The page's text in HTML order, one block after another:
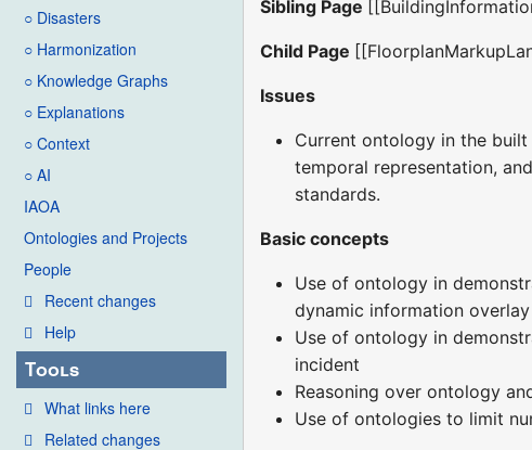
○ Disasters
○ Harmonization
○ Knowledge Graphs
○ Explanations
○ Context
○ AI
IAOA
Ontologies and Projects
People
Recent changes
Help
Tools
What links here
Related changes
Sibling Page
Child Page
Issues
Current ontology in the
temporal representation,
standards.
Basic concepts
Use of ontology in
dynamic information
Use of ontology in
incident
Reasoning over ontology
Use of ontologies to limit